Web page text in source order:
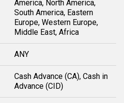
America, North America,
South America, Eastern
Europe, Western Europe,
Middle East, Africa
ANY
Cash Advance (CA), Cash in
Advance (CID)